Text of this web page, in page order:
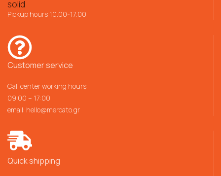
Pickup hours 10.00-17.00
Customer service
Call center working hours
09:00 – 17:00
email: hello@mercato.gr
Quick shipping